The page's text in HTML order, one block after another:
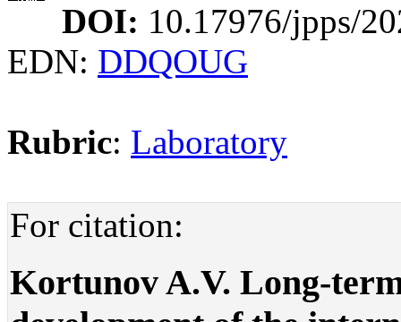
DOI: 10.17976/jpps/
EDN: DDQOUG
Rubric: Laboratory
For citation:
Kortunov A.V. Long-